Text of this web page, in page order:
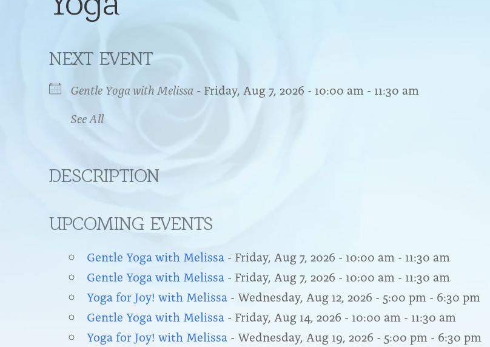
NEXT EVENT
Gentle Yoga with Melissa- Friday, Aug 7, 2026 - 10:00 am - 11:30 am
See All
DESCRIPTION
UPCOMING EVENTS
Gentle Yoga with Melissa- Friday, Aug 7, 2026 - 10:00 am - 11:30 am
Gentle Yoga with Melissa- Friday, Aug 7, 2026 - 10:00 am - 11:30 am
Yoga for Joy! with Melissa- Wednesday, Aug 12, 2026 - 5:00 pm - 6:30 pm
Gentle Yoga with Melissa- Friday, Aug 14, 2026 - 10:00 am - 11:30 am
Yoga for Joy! with Melissa- Wednesday, Aug 19, 2026 - 5:00 pm - 6:30 pm